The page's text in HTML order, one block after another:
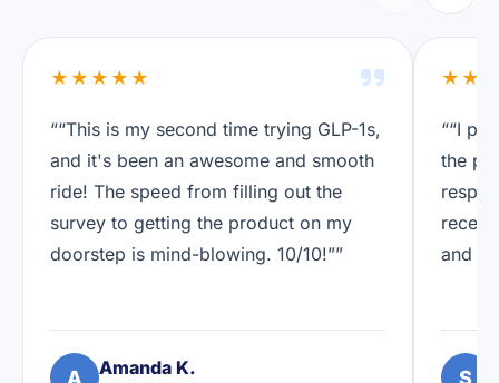
★★★★★
““This is my second time trying GLP-1s,
and it's been an awesome and smooth
ride! The speed from filling out the
survey to getting the product on my
doorstep is mind-blowing. 10/10!””
A Amanda K.
““I
the
and
S